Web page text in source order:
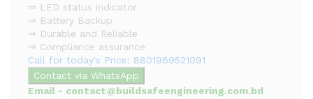
⇒ LED status indicator
⇒ Battery Backup
⇒ Durable and Reliable
⇒ Compliance assurance
Call for today's Price: 8801969521091
Contact via WhatsApp
Email - contact@buildsafeengineering.com.bd